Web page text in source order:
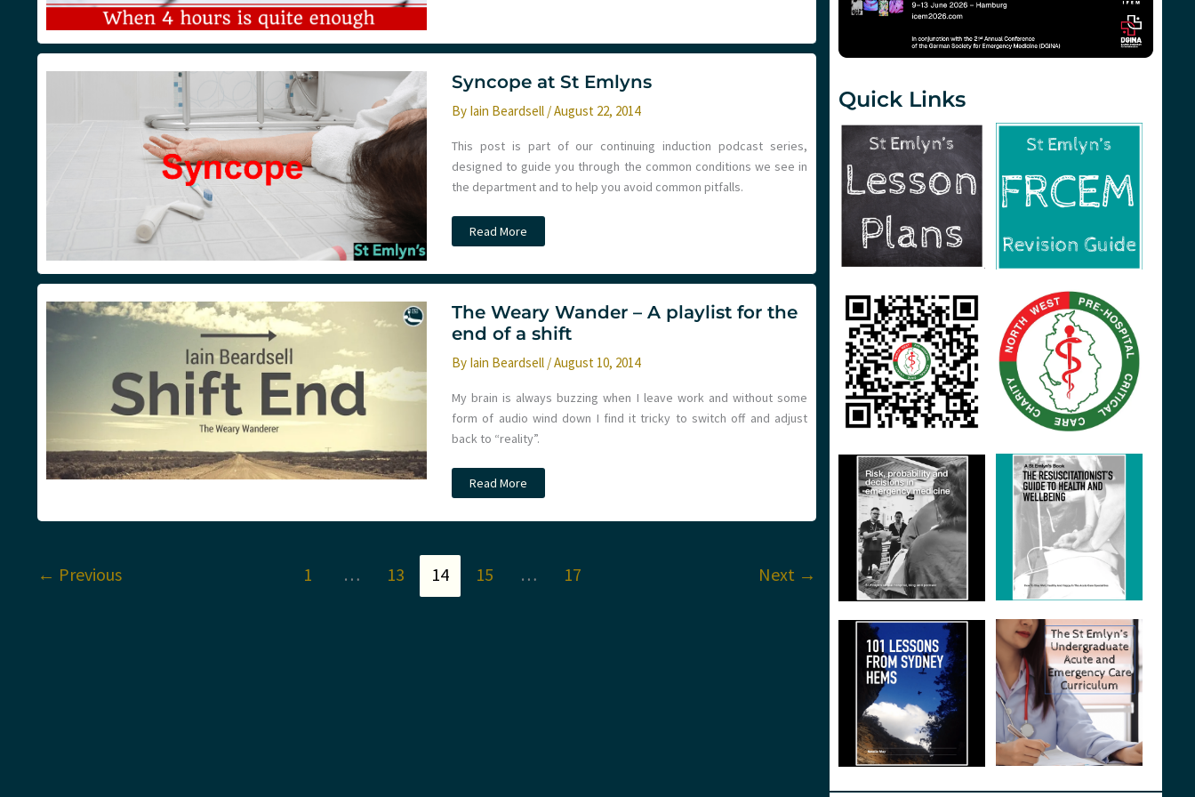
Syncope at St Emlyns
By Iain Beardsell /August 22, 2014
This post is part of our continuing induction podcast series,
designed to guide you through the common conditions we see in
the department and to help you avoid common pitfalls.
Syncope
at
Read More
The Weary Wander – A playlist for the
end of a shift
By Iain Beardsell /August 10, 2014
My brain is always buzzing when I leave work and without some
form of audio wind down I find it tricky to switch off and adjust
back to “reality”.
The
Weary
–
the
end
Read More
← Previous 1 … 13 14 15 … 17 Next →
Quick Links